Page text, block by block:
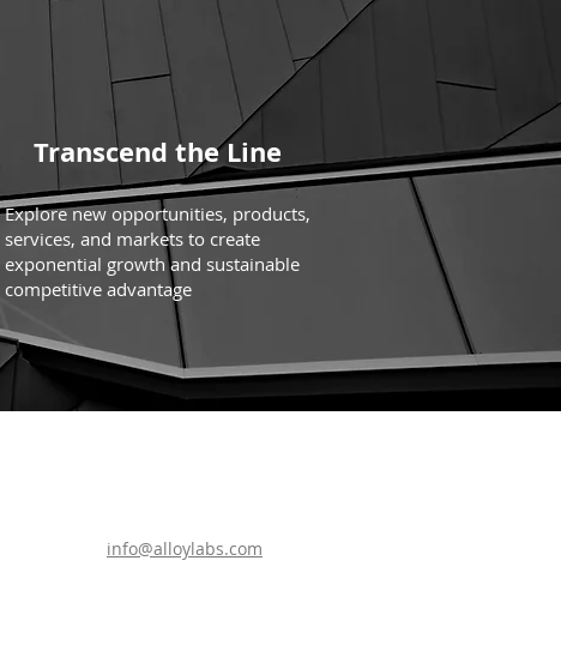
Transcend the Line
Explore new opportunities, products,
services, and markets to create
exponential growth and sustainable
competitive advantage
info@alloylabs.com